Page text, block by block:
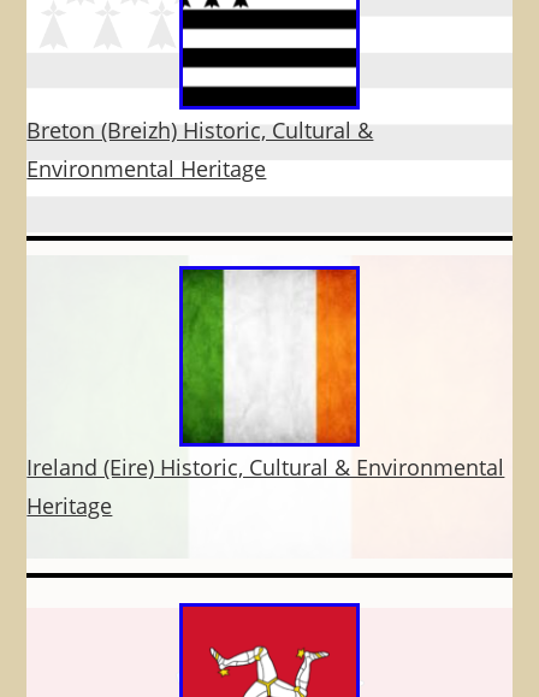
Breton (Breizh) Historic, Cultural &
Environmental Heritage
Ireland (Eire) Historic, Cultural & Environmental
Heritage